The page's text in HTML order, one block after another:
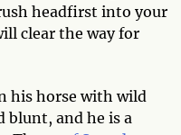
headfirst into your
clear the way for
his horse with wild
blunt, and he is a